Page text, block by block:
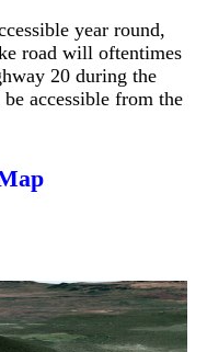
year round,
road will oftentimes
20 during the
accessible from the